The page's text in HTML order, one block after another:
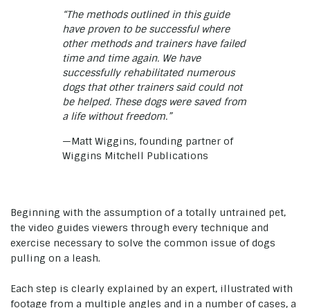
“The methods outlined in this guide
have proven to be successful where
other methods and trainers have failed
time and time again. We have
successfully rehabilitated numerous
dogs that other trainers said could not
be helped. These dogs were saved from
a life without freedom.”
—Matt Wiggins, founding partner of
Wiggins Mitchell Publications
Beginning with the assumption of a totally untrained pet,
the video guides viewers through every technique and
exercise necessary to solve the common issue of dogs
pulling on a leash.
Each step is clearly explained by an expert, illustrated with
footage from a multiple angles and in a number of cases, a